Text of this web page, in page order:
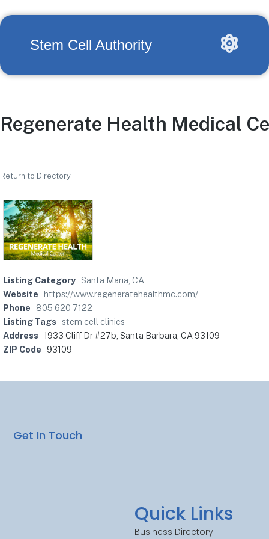
Stem Cell Authority
Regenerate Health Medical
Return to Directory
Listing Category Santa Maria, CA
Website
https://www.regeneratehealthmc.com/
Phone
805 620-7122
Listing Tags
stem cell clinics
Address 1933 Cliff Dr #27b, Santa Barbara, CA 93109
ZIP Code 93109
Quick Links
Business Directory
Get In Touch